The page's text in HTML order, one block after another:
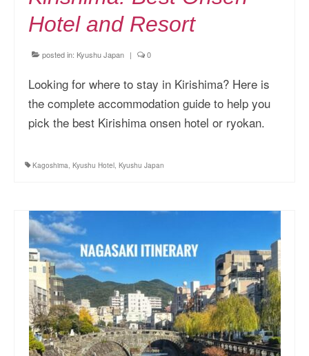
Hotel and Resort
posted in: Kyushu Japan | 0
Looking for where to stay in Kirishima? Here is
the complete accommodation guide to help you
pick the best Kirishima onsen hotel or ryokan.
Kagoshima, Kyushu Hotel, Kyushu Japan